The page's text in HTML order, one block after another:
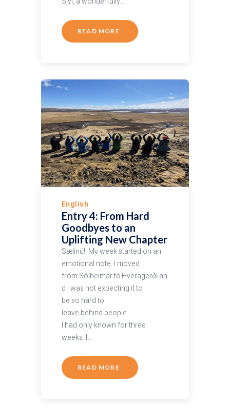
READ MORE
English
Entry 4: From Hard
Goodbyes to an
Uplifting New Chapter
Sælinú! My week started on an
emotional note. I moved
from Sólheimar to Hveragerði an
d I was not expecting it to
be so hard to
leave behind people
I had only known for three
weeks. I…
READ MORE